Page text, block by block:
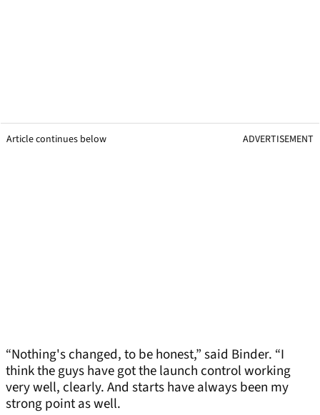
Article continues below ADVERTISEMENT
“Nothing's changed, to be honest,” said Binder. “I
think the guys have got the launch control working
very well, clearly. And starts have always been my
strong point as well.